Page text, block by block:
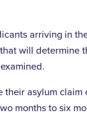
arriving in
will determine
their asylum
months to six